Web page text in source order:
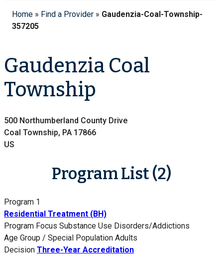
Home » Find a Provider » Gaudenzia-Coal-Township-
357205
Gaudenzia Coal
Township
500 Northumberland County Drive
Coal Township, PA 17866
US
Program List (2)
Program 1
Residential Treatment (BH)
Program Focus Substance Use Disorders/Addictions
Age Group / Special Population Adults
Decision Three-Year Accreditation